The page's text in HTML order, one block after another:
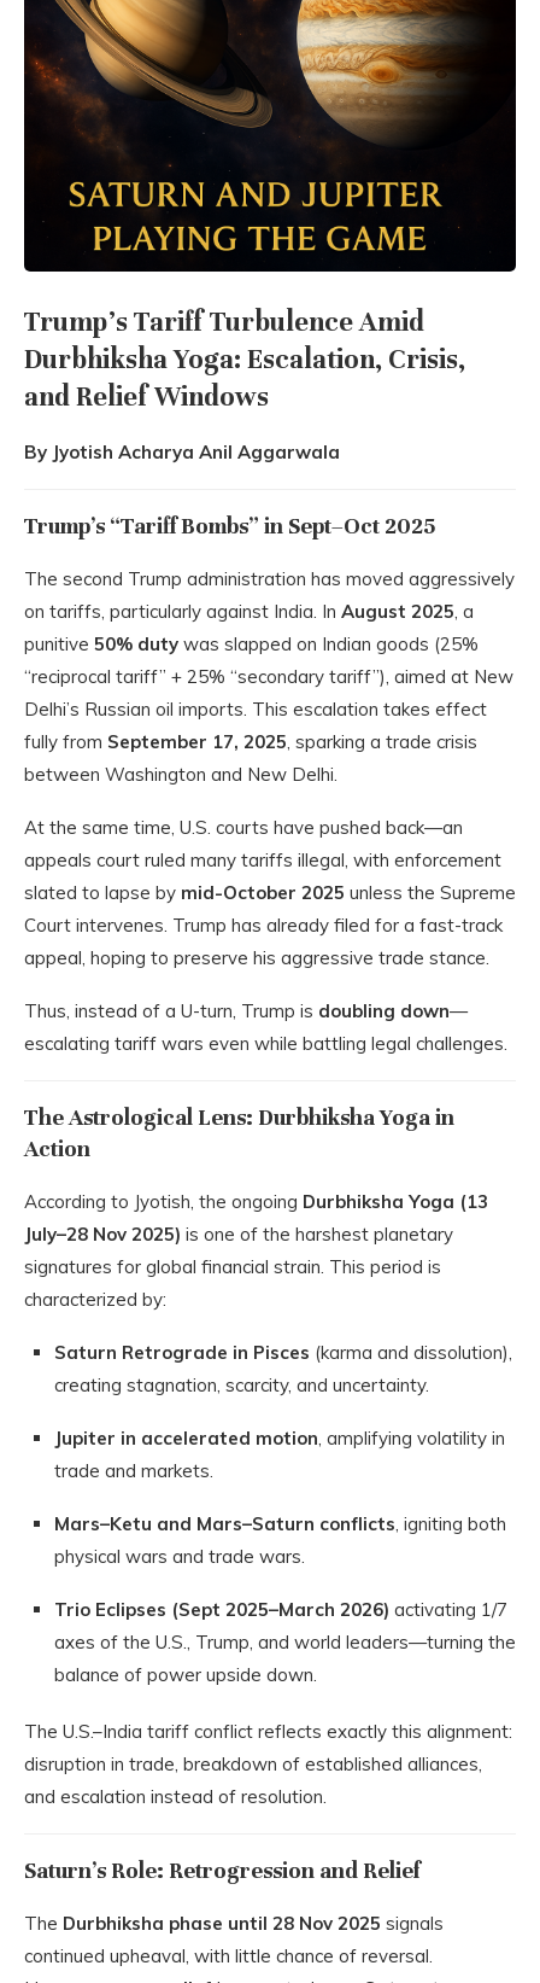
Trump’s Tariff Turbulence Amid
Durbhiksha Yoga: Escalation, Crisis,
and Relief Windows
By Jyotish Acharya Anil Aggarwala
Trump’s “Tariff Bombs” in Sept–Oct 2025
The second Trump administration has moved aggressively
on tariffs, particularly against India. In August 2025, a
punitive 50% duty was slapped on Indian goods (25%
“reciprocal tariff” + 25% “secondary tariff”), aimed at New
Delhi’s Russian oil imports. This escalation takes effect
fully from September 17, 2025, sparking a trade crisis
between Washington and New Delhi.
At the same time, U.S. courts have pushed back—an
appeals court ruled many tariffs illegal, with enforcement
slated to lapse by mid-October 2025 unless the Supreme
Court intervenes. Trump has already filed for a fast-track
appeal, hoping to preserve his aggressive trade stance.
Thus, instead of a U-turn, Trump is doubling down—
escalating tariff wars even while battling legal challenges.
The Astrological Lens: Durbhiksha Yoga in
Action
According to Jyotish, the ongoing Durbhiksha Yoga (13
July–28 Nov 2025) is one of the harshest planetary
signatures for global financial strain. This period is
characterized by:
Saturn Retrograde in Pisces (karma and dissolution),
creating stagnation, scarcity, and uncertainty.
Jupiter in accelerated motion, amplifying volatility in
trade and markets.
Mars–Ketu and Mars–Saturn conflicts, igniting both
physical wars and trade wars.
Trio Eclipses (Sept 2025–March 2026) activating 1/7
axes of the U.S., Trump, and world leaders—turning the
balance of power upside down.
The U.S.–India tariff conflict reflects exactly this alignment:
disruption in trade, breakdown of established alliances,
and escalation instead of resolution.
Saturn’s Role: Retrogression and Relief
The Durbhiksha phase until 28 Nov 2025 signals
continued upheaval, with little chance of reversal.